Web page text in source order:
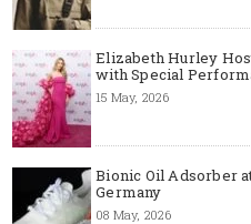
Elizabeth Hurley
with Special
15 May, 2026
Bionic Oil Adsorber
Germany
08 May, 2026